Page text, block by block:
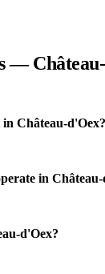
—
in Château-d'Oex?
in
d'Oex?